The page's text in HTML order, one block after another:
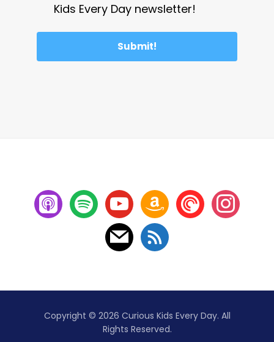
Kids Every Day newsletter!
Submit!
Copyright © 2026 Curious Kids Every Day. All
Rights Reserved.